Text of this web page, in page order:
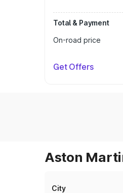
Total & Payment
On-road price
Get Offers
Aston
City